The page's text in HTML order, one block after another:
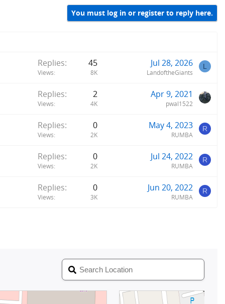
You must log in or register to reply here.
Replies 45
Views 8K
Jul 28, 2026
LandoftheGiants
L
Replies 2
Views 4K
Apr 9, 2021
pwal1522
Replies 0
Views 2K
May 4, 2023
RUMBA
R
Replies 0
Views 2K
Jul 24, 2022
RUMBA
R
Replies 0
Views 3K
Jun 20, 2022
RUMBA
R